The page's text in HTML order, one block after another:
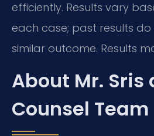
efficiently. Results vary
each case; past results
similar outcome. Results
About Mr. Sris
Counsel Team